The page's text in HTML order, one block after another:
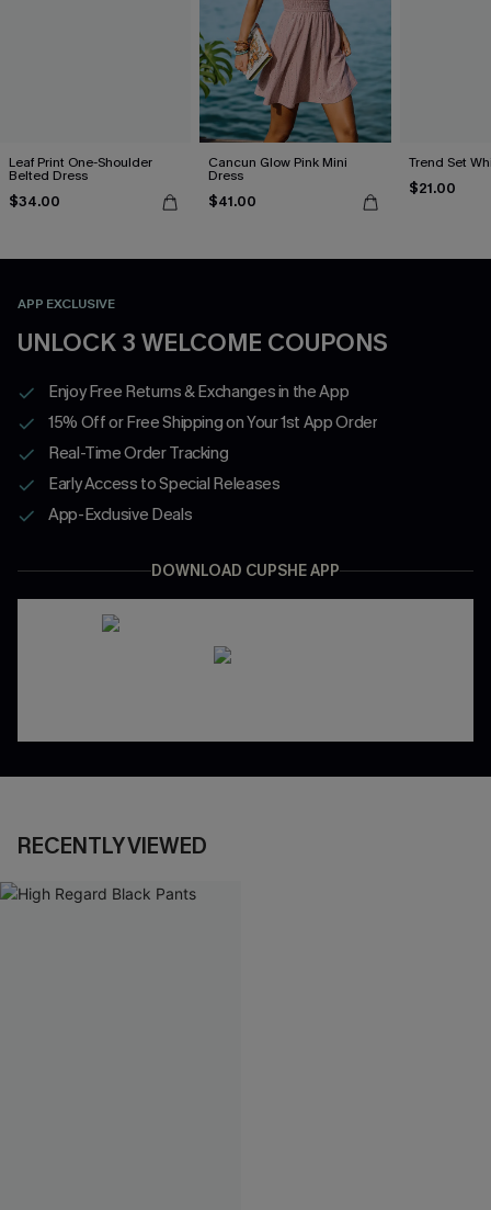
Leaf Print One-Shoulder
Belted Dress
$34.00
Cancun Glow Pink Mini
Dress
$41.00
Trend Set
$21.00
APP EXCLUSIVE
UNLOCK 3 WELCOME COUPONS
Enjoy Free Returns & Exchanges in the App
15% Off or Free Shipping on Your 1st App Order
Real-Time Order Tracking
Early Access to Special Releases
App-Exclusive Deals
DOWNLOAD CUPSHE APP
RECENTLY VIEWED